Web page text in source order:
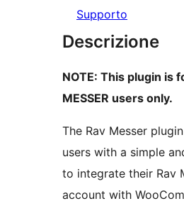
Supporto
Descrizione
NOTE: This plugin is
MESSER users only.
The Rav Messer
users with a simple
to integrate their Rav
account with